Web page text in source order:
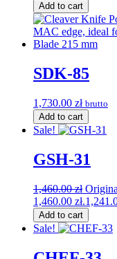
Add to cart
SDK-85
1,730.00 zł brutto
Add to cart
Sale!
GSH-31
1,460.00zł
1,460.00 zł.
Add to cart
Sale!